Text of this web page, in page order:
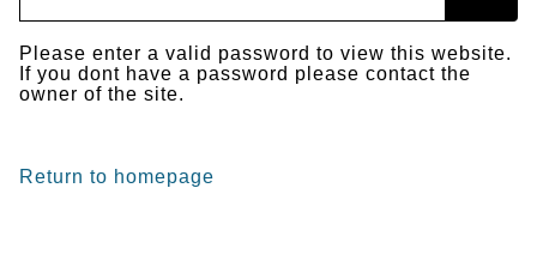
Please enter a valid password to view this website.
If you dont have a password please contact the
owner of the site.
Return to homepage